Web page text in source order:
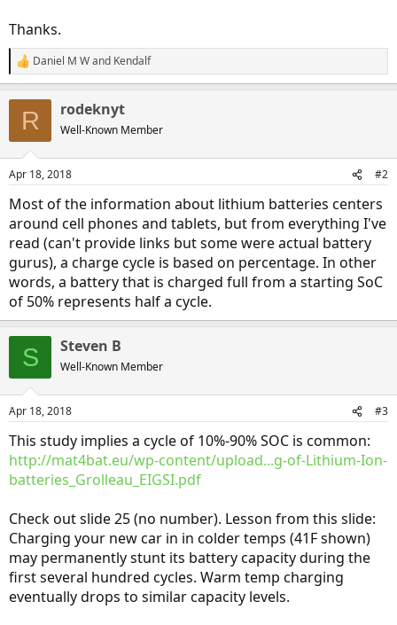
Thanks.
R
e
s
Daniel M Wand Kendalf
R rodeknyt
Well-Known Member
Apr 18, 2018 #2
Most of the information about lithium batteries centers
around cell phones and tablets, but from everything I've
read (can't provide links but some were actual battery
gurus), a charge cycle is based on percentage. In other
words, a battery that is charged full from a starting SoC
of 50% represents half a cycle.
S Steven B
Well-Known Member
Apr 18, 2018 #3
This study implies a cycle of 10%-90% SOC is common:
http://mat4bat.eu/wp-content/upload...g-of-Lithium-Ion-
batteries_Grolleau_EIGSI.pdf
Check out slide 25 (no number). Lesson from this slide:
Charging your new car in in colder temps (41F shown)
may permanently stunt its battery capacity during the
first several hundred cycles. Warm temp charging
eventually drops to similar capacity levels.